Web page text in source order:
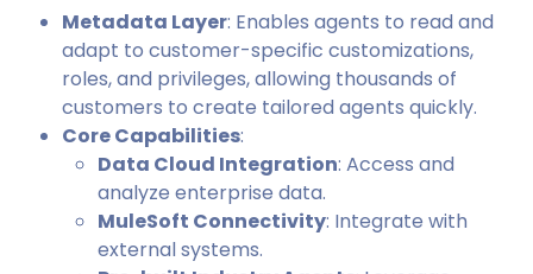
Metadata Layer: Enables agents to read and
adapt to customer-specific customizations,
roles, and privileges, allowing thousands of
customers to create tailored agents quickly.
Core Capabilities:
Data Cloud Integration: Access and
analyze enterprise data.
MuleSoft Connectivity: Integrate with
external systems.